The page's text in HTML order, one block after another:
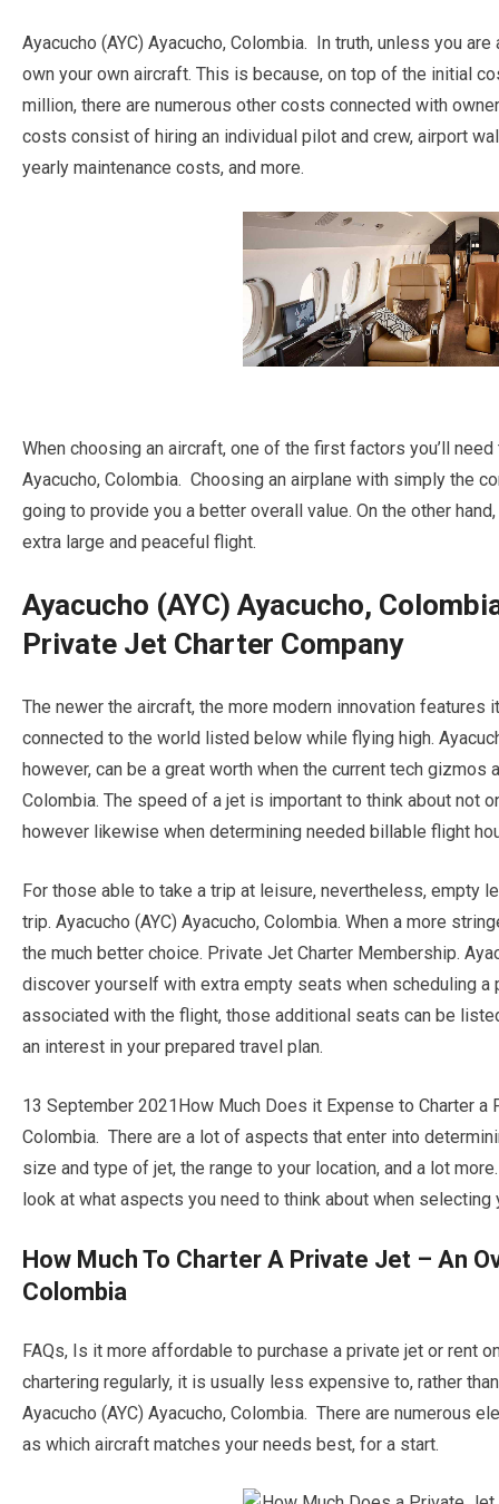
Ayacucho (AYC) Ayacucho, Colombia. In truth, unless you
own your own aircraft. This is because, on top of the initial
million, there are numerous other costs connected with
costs consist of hiring an individual pilot and crew, airport
yearly maintenance costs, and more.
When choosing an aircraft, one of the first factors you’ll
Ayacucho, Colombia. Choosing an airplane with simply the
going to provide you a better overall value. On the other
extra large and peaceful flight.
Ayacucho (AYC) Ayacucho,
Private Jet Charter Company
The newer the aircraft, the more modern innovation features
connected to the world listed below while flying high.
however, can be a great worth when the current tech gizmos
Colombia. The speed of a jet is important to think about not
however likewise when determining needed billable flight
For those able to take a trip at leisure, nevertheless, empty
trip. Ayacucho (AYC) Ayacucho, Colombia. When a more
the much better choice. Private Jet Charter Membership.
discover yourself with extra empty seats when scheduling
associated with the flight, those additional seats can be
an interest in your prepared travel plan.
13 September 2021How Much Does it Expense to Charter a
Colombia. There are a lot of aspects that enter into
size and type of jet, the range to your location, and a lot
look at what aspects you need to think about when selecting
How Much To Charter A Private Jet – An
Colombia
FAQs, Is it more affordable to purchase a private jet or rent
chartering regularly, it is usually less expensive to, rather
Ayacucho (AYC) Ayacucho, Colombia. There are numerous
as which aircraft matches your needs best, for a start.